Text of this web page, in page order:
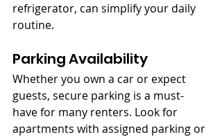
refrigerator, can simplify your daily
routine.
Parking Availability
Whether you own a car or expect
guests, secure parking is a must-
have for many renters. Look for
apartments with assigned parking or